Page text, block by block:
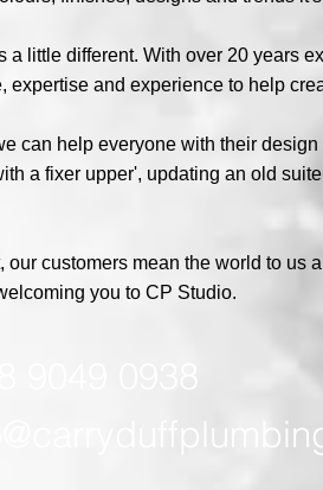
a little different. With over 20 years
expertise and experience to help
can help everyone with their
a fixer upper', updating an old
our customers mean the world to us
you to CP Studio.